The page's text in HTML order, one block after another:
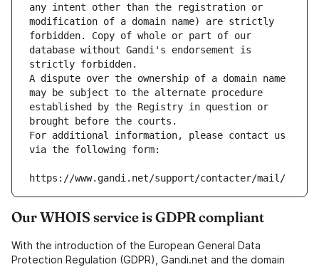
any intent other than the registration or
modification of a domain name) are strictly
forbidden. Copy of whole or part of our
database without Gandi's endorsement is
strictly forbidden.
A dispute over the ownership of a domain name
may be subject to the alternate procedure
established by the Registry in question or
brought before the courts.
For additional information, please contact us
via the following form:
https://www.gandi.net/support/contacter/mail/
Our WHOIS service is GDPR compliant
With the introduction of the European General Data
Protection Regulation (GDPR), Gandi.net and the domain